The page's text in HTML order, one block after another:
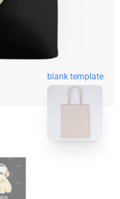
blank template